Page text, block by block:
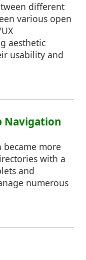
different
various open
aesthetic
usability and
Navigation
more
with a
and
numerous